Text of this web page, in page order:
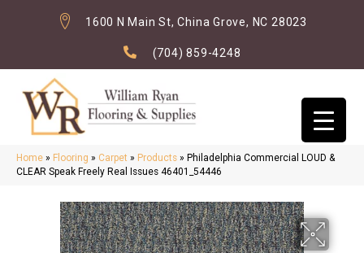
1600 N Main St, China Grove, NC 28023
(704) 859-4248
Home » Flooring » Carpet » Products » Philadelphia Commercial LOUD &
CLEAR Speak Freely Real Issues 46401_54446